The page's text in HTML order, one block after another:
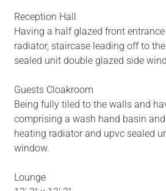
Reception Hall
Having a half glazed front
radiator, staircase leading off to
sealed unit double glazed side
Guests Cloakroom
Being fully tiled to the walls and
comprising a wash hand basin and
heating radiator and upvc sealed
window.
Lounge